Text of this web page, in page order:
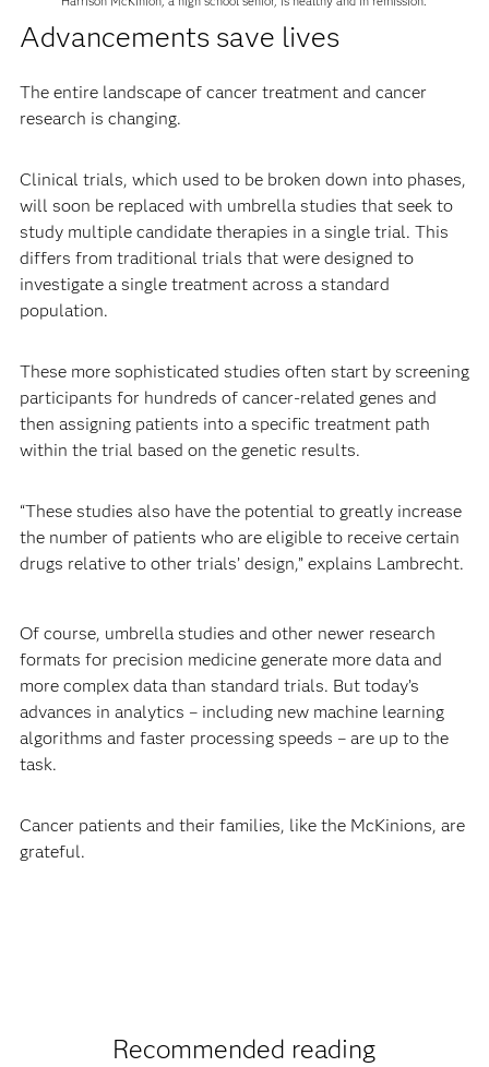
Advancements save lives
The entire landscape of cancer treatment and cancer
research is changing.
Clinical trials, which used to be broken down into phases,
will soon be replaced with umbrella studies that seek to
study multiple candidate therapies in a single trial. This
differs from traditional trials that were designed to
investigate a single treatment across a standard
population.
These more sophisticated studies often start by screening
participants for hundreds of cancer-related genes and
then assigning patients into a specific treatment path
within the trial based on the genetic results.
“These studies also have the potential to greatly increase
the number of patients who are eligible to receive certain
drugs relative to other trials’ design,” explains Lambrecht.
Of course, umbrella studies and other newer research
formats for precision medicine generate more data and
more complex data than standard trials. But today’s
advances in analytics – including new machine learning
algorithms and faster processing speeds – are up to the
task.
Cancer patients and their families, like the McKinions, are
grateful.
Recommended reading